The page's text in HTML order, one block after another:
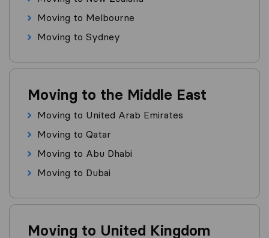
Moving to Melbourne
Moving to Sydney
Moving to the Middle East
Moving to United Arab Emirates
Moving to Qatar
Moving to Abu Dhabi
Moving to Dubai
Moving to United Kingdom